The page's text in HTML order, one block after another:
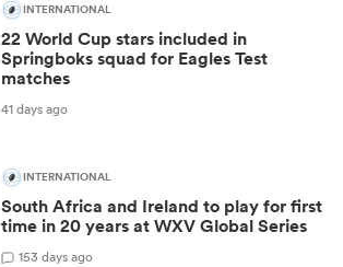
INTERNATIONAL
22 World Cup stars included in
Springboks squad for Eagles Test
matches
41 days ago
INTERNATIONAL
South Africa and Ireland to play for first
time in 20 years at WXV Global Series
153 days ago